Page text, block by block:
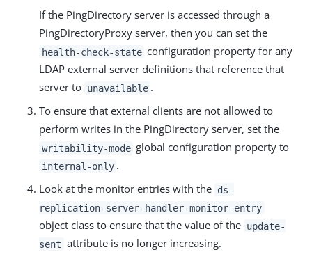
If the PingDirectory server is accessed through a
PingDirectoryProxy server, then you can set the
health-check-state configuration property for any
LDAP external server definitions that reference that
server to unavailable .
To ensure that external clients are not allowed to
perform writes in the PingDirectory server, set the
writability-mode global configuration property to
internal-only .
Look at the monitor entries with the ds-
replication-server-handler-monitor-entry
object class to ensure that the value of the update-
sent attribute is no longer increasing.